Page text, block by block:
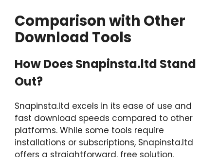
Comparison with Other
Download Tools
How Does Snapinsta.ltd Stand
Out?
Snapinsta.ltd excels in its ease of use and
fast download speeds compared to other
platforms. While some tools require
installations or subscriptions, Snapinsta.ltd
offers a straightforward, free solution.